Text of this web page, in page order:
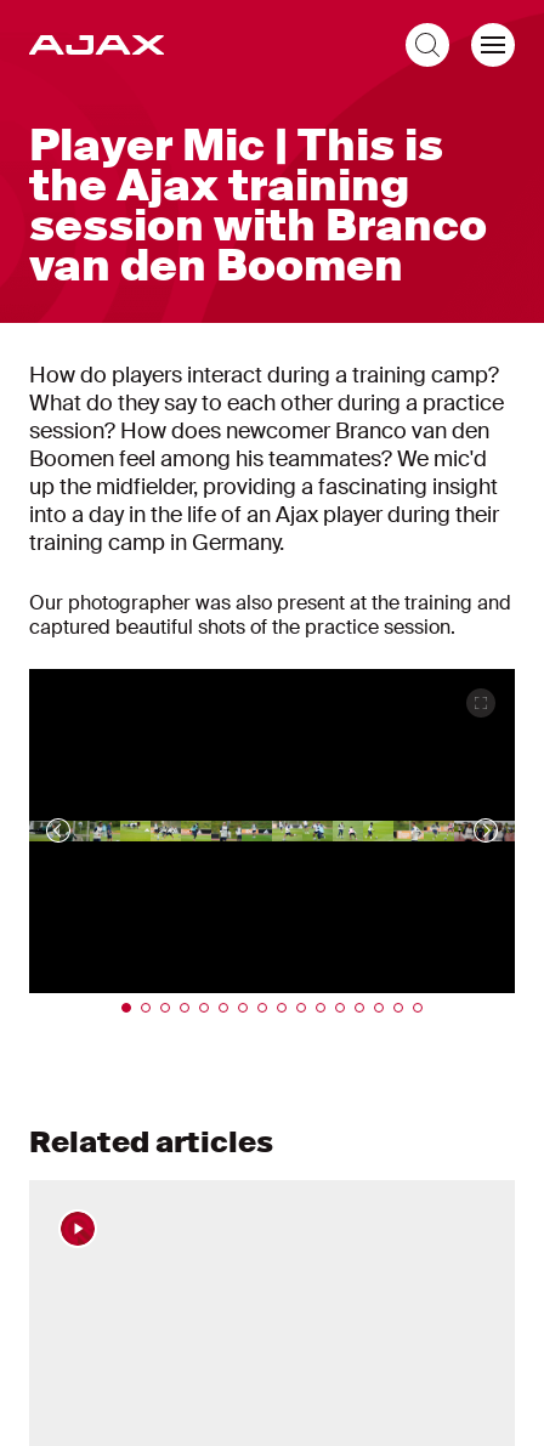
Player Mic | This is
the Ajax training
session with Branco
van den Boomen
How do players interact during a training camp?
What do they say to each other during a practice
session? How does newcomer Branco van den
Boomen feel among his teammates? We mic'd
up the midfielder, providing a fascinating insight
into a day in the life of an Ajax player during their
training camp in Germany.
Our photographer was also present at the training and
captured beautiful shots of the practice session.
Related articles